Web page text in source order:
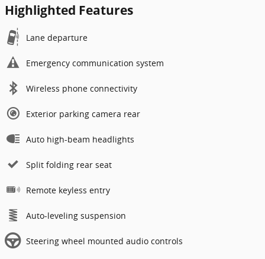
Highlighted Features
Lane departure
Emergency communication system
Wireless phone connectivity
Exterior parking camera rear
Auto high-beam headlights
Split folding rear seat
Remote keyless entry
Auto-leveling suspension
Steering wheel mounted audio controls